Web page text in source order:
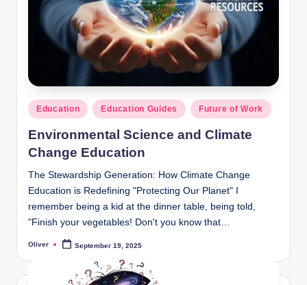
u
s
e
s
&
S
u
d
Posted
in
Education Education Guides Future of Work
Environmental Science and Climate
Change Education
The Stewardship Generation: How Climate Change
Education is Redefining "Protecting Our Planet" I
remember being a kid at the dinner table, being told,
"Finish your vegetables! Don't you know that…
Posted
Oliver September 19, 2025